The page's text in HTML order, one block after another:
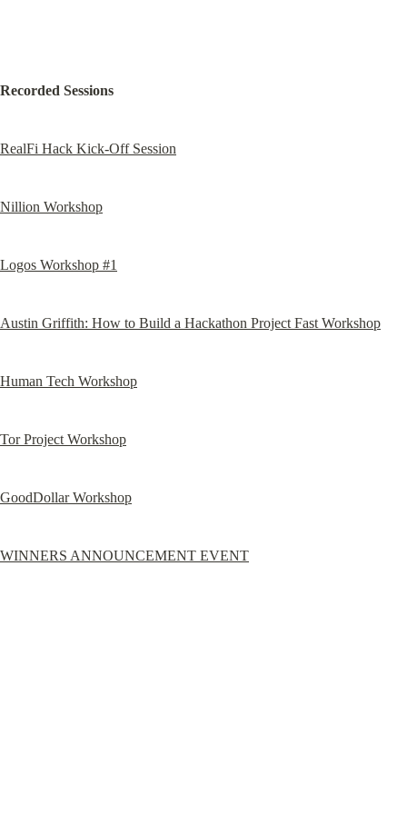
Recorded Sessions
RealFi Hack Kick-Off Session
Nillion Workshop
Logos Workshop #1
Austin Griffith: How to Build a Hackathon Project Fast Workshop
Human Tech Workshop
Tor Project Workshop
GoodDollar Workshop
WINNERS ANNOUNCEMENT EVENT